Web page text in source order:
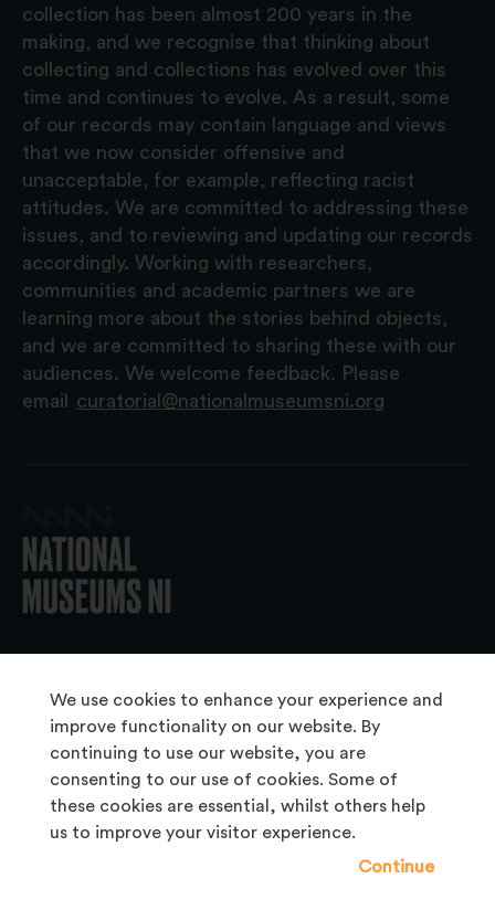
We use cookies to enhance your experience and
improve functionality on our website. By
continuing to use our website, you are
consenting to our use of cookies. Some of
these cookies are essential, whilst others help
us to improve your visitor experience.
Continue
collection has been almost 200 years in the
making, and we recognise that thinking about
collecting and collections has evolved over this
time and continues to evolve. As a result, some
of our records may contain language and views
that we now consider offensive and
unacceptable, for example, reflecting racist
attitudes. We are committed to addressing these
issues, and to reviewing and updating our records
accordingly. Working with researchers,
communities and academic partners we are
learning more about the stories behind objects,
and we are committed to sharing these with our
audiences. We welcome feedback. Please
email
curatorial@nationalmuseumsni.org
About Us
Copyright & Takedown
Frequently Asked Questions